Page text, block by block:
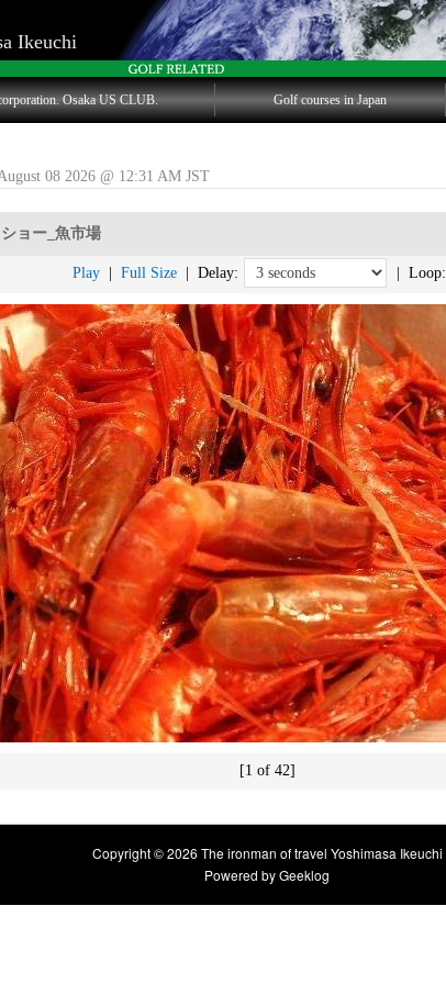
Ikeuchi
Osaka US CLUB. Golf courses in Japan
08 2026 @ 12:31 AM JST
ョー_魚市場
Play| Full Size| Delay: | Loop:
[1 of 42]
Copyright © 2026 The ironman of travel Yoshimasa Ikeuchi
Powered byGeeklog